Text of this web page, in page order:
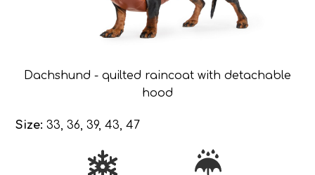
Dachshund - quilted raincoat with detachable
hood
Size: 33, 36, 39, 43, 47